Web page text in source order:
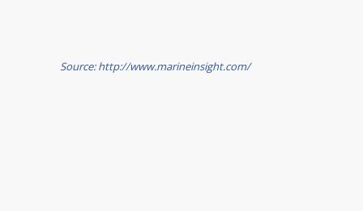
Source: http://www.marineinsight.com/